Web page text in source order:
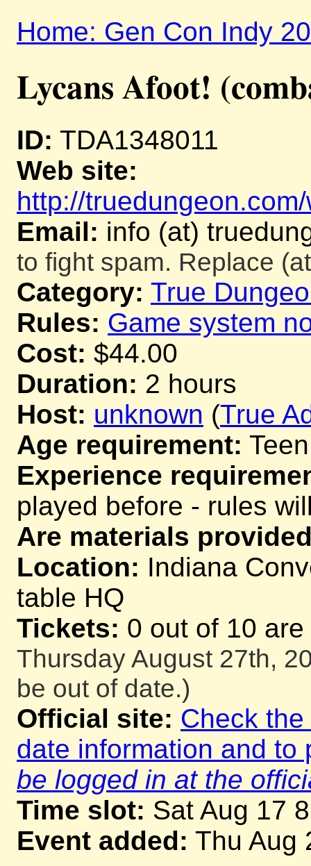
Home: Gen Con Indy
Lycans Afoot!
ID: TDA1348011
Web site:
http://
Email: info (at)
to fight spam. Replace
Category: True
Rules: Game system
Cost: $44.00
Duration: 2 hours
Host: unknown (True
Age requirement:
Experience
played before - rules
Are materials
Location: Indiana
table HQ
Tickets: 0 out of 10
Thursday August 27th,
be out of date.)
Official site: Check
date information and
be logged in at the
Time slot: Sat Aug 17
Event added: Thu Aug